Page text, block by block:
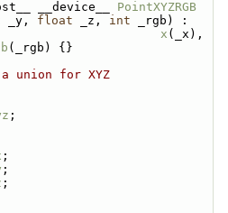
__device__ PointXYZRGB
_y, float _z, int _rgb) :
x
(_rgb) {}
union for XYZ
;
;
;
;